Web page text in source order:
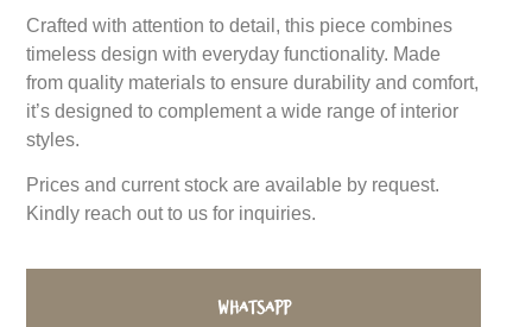
Crafted with attention to detail, this piece combines
timeless design with everyday functionality. Made
from quality materials to ensure durability and comfort,
it’s designed to complement a wide range of interior
styles.
Prices and current stock are available by request.
Kindly reach out to us for inquiries.
WhatsApp